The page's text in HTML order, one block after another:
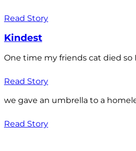
Read Story
Kindest
One time my friends cat died so
Read Story
we gave an umbrella to a
Read Story